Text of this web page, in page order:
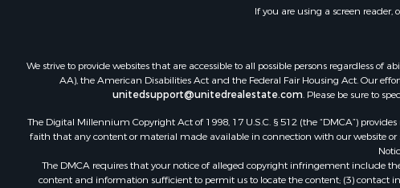
Luxury for Sale
Riverfront
If you are using a screen
We strive to provide websites that are accessible to all possible persons regardless
AA), the American Disabilities Act and the Federal Fair Housing Act. Our
unitedsupport@unitedrealestate.com. Please be sure to
The Digital Millennium Copyright Act of 1998, 17 U.S.C. § 512 (the “DMCA”)
faith that any content or material made available in connection with our website or
The DMCA requires that your notice of alleged copyright infringement include
content and information sufficient to permit us to locate the content; (3) contact